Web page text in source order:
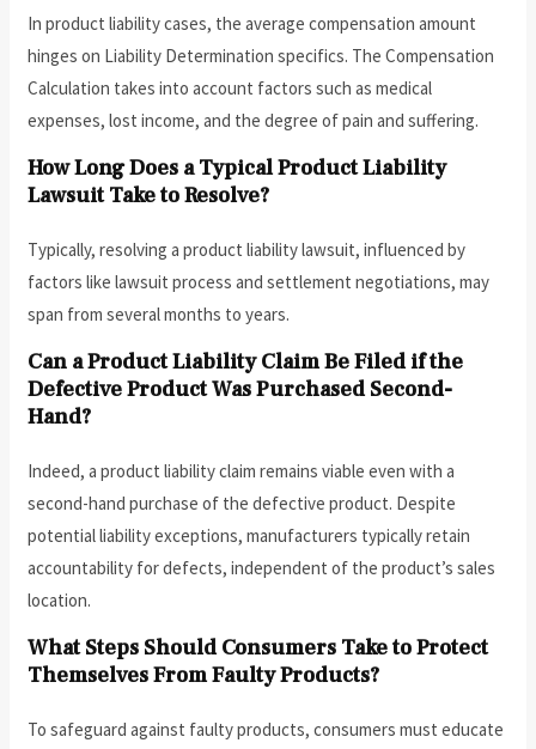
In product liability cases, the average compensation amount
hinges on Liability Determination specifics. The Compensation
Calculation takes into account factors such as medical
expenses, lost income, and the degree of pain and suffering.
How Long Does a Typical Product Liability
Lawsuit Take to Resolve?
Typically, resolving a product liability lawsuit, influenced by
factors like lawsuit process and settlement negotiations, may
span from several months to years.
Can a Product Liability Claim Be Filed if the
Defective Product Was Purchased Second-
Hand?
Indeed, a product liability claim remains viable even with a
second-hand purchase of the defective product. Despite
potential liability exceptions, manufacturers typically retain
accountability for defects, independent of the product’s sales
location.
What Steps Should Consumers Take to Protect
Themselves From Faulty Products?
To safeguard against faulty products, consumers must educate